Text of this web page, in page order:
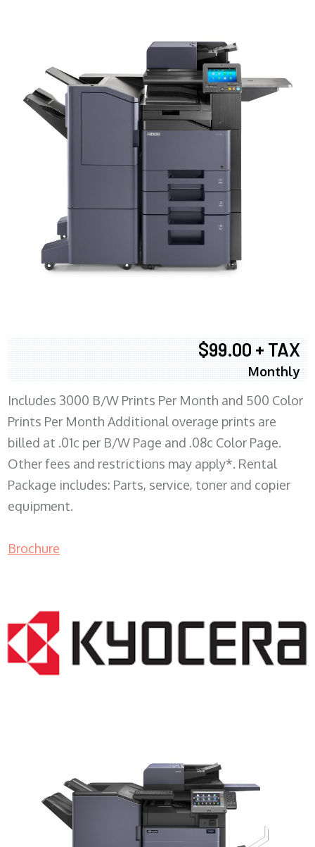
$99.00 + TAX
Monthly
Includes 3000 B/W Prints Per Month and 500 Color
Prints Per Month Additional overage prints are
billed at .01c per B/W Page and .08c Color Page.
Other fees and restrictions may apply*. Rental
Package includes: Parts, service, toner and copier
equipment.
Brochure